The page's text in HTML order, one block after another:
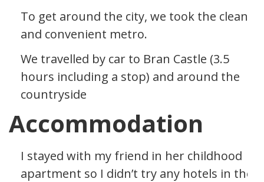
To get around the city, we took the clean
and convenient metro.
We travelled by car to Bran Castle (3.5
hours including a stop) and around the
countryside
Accommodation
I stayed with my friend in her childhood
apartment so I didn’t try any hotels in the